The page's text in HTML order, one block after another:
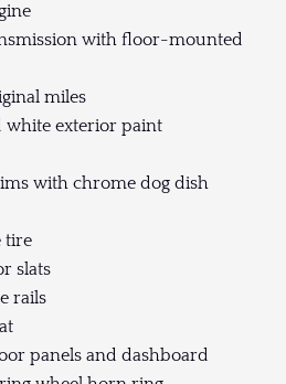
with floor-mounted
miles
white exterior paint
with chrome dog dish
tire
slats
rails
panels and dashboard